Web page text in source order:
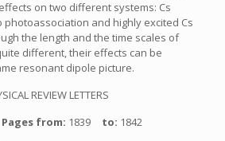
on two different systems: Cs
photoassociation and highly excited Cs
the length and the time scales of
different, their effects can be
resonant dipole picture.
REVIEW LETTERS
Pages from: 1839 to: 1842